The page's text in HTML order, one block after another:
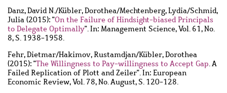
Danz, David N./Kübler, Dorothea/Mechtenberg, Lydia/Schmid,
Julia (2015): "On the Failure of Hindsight-biased Principals
to Delegate Optimally". In: Management Science, Vol. 61, No.
8, S. 1938-1958.
Fehr, Dietmar/Hakimov, Rustamdjan/Kübler, Dorothea
(2015): "The Willingness to Pay-willingness to Accept Gap. A
Failed Replication of Plott and Zeiler". In: European
Economic Review, Vol. 78, No. August, S. 120-128.